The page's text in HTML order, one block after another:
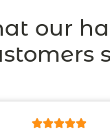
our